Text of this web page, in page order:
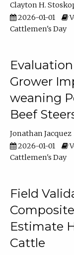
Clayton H.
2026-01-01
Cattlemen's Day
Grower
weaning
Beef
Jonathan Jacquez
2026-01-01
Cattlemen's Day
Field
Estimate
Cattle